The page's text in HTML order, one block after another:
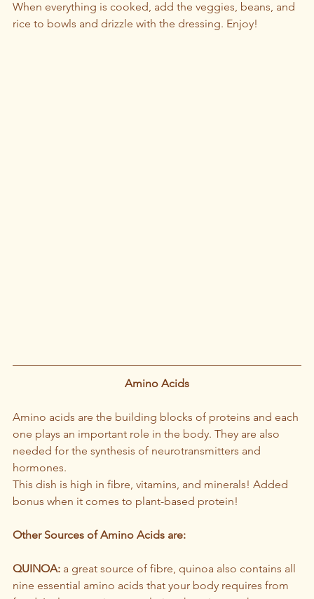
When everything is cooked, add the veggies, beans, and
rice to bowls and drizzle with the dressing. Enjoy!
Amino Acids
Amino acids are the building blocks of proteins and each
one plays an important role in the body. They are also
needed for the synthesis of neurotransmitters and
hormones.
This dish is high in fibre, vitamins, and minerals! Added
bonus when it comes to plant-based protein!
Other Sources of Amino Acids are:
QUINOA: a great source of fibre, quinoa also contains all
nine essential amino acids that your body requires from